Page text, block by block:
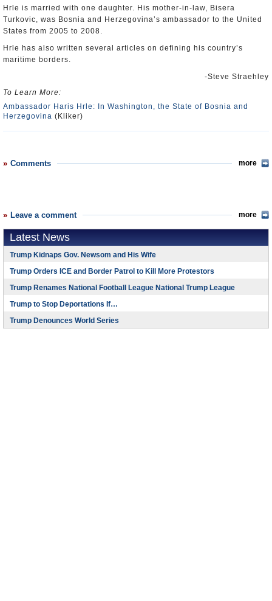
Hrle is married with one daughter. His mother-in-law, Bisera
Turkovic, was Bosnia and Herzegovina’s ambassador to the United
States from 2005 to 2008.
Hrle has also written several articles on defining his country’s
maritime borders.
-Steve Straehley
To Learn More:
Ambassador Haris Hrle: In Washington, the State of Bosnia and
Herzegovina (Kliker)
Comments more
Leave a comment more
Latest News
Trump Kidnaps Gov. Newsom and His Wife
Trump Orders ICE and Border Patrol to Kill More Protestors
Trump Renames National Football League National Trump League
Trump to Stop Deportations If…
Trump Denounces World Series